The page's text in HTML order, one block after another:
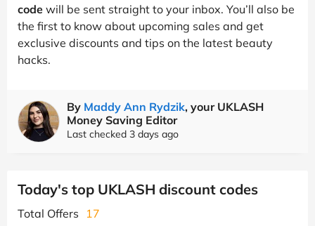
code will be sent straight to your inbox. You’ll also be
the first to know about upcoming sales and get
exclusive discounts and tips on the latest beauty
hacks.
By Maddy Ann Rydzik, your UKLASH
Money Saving Editor
Last checked 3 days ago
Today's top UKLASH discount codes
Total Offers
17